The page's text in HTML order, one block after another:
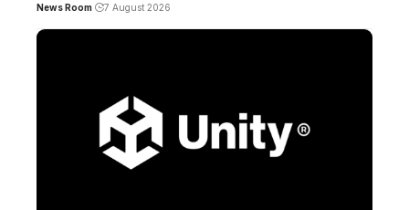
News Room 7 August 2026